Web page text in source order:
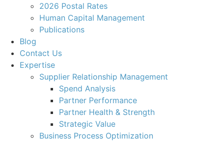
2026 Postal Rates
Human Capital Management
Publications
Blog
Contact Us
Expertise
Supplier Relationship Management
Spend Analysis
Partner Performance
Partner Health & Strength
Strategic Value
Business Process Optimization